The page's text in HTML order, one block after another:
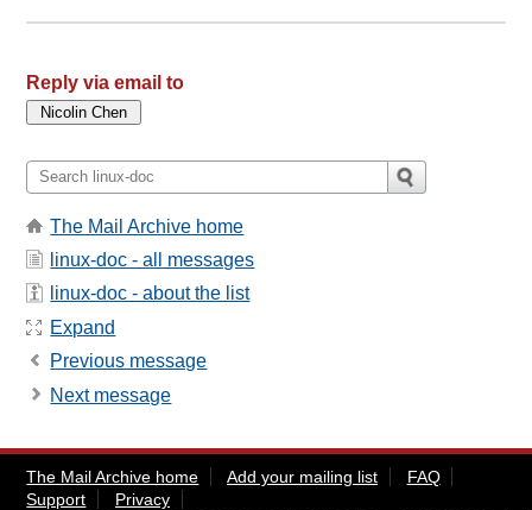
Reply via email to
The Mail Archive home
linux-doc - all messages
linux-doc - about the list
Expand
Previous message
Next message
The Mail Archive home Add your mailing list
FAQ
Support
Privacy